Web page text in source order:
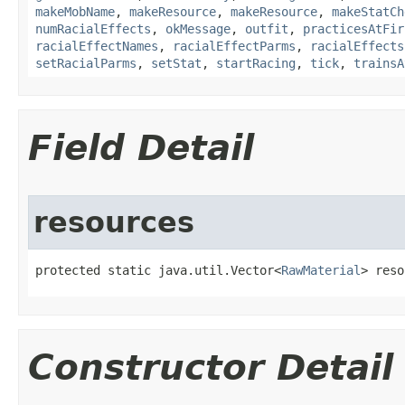
makeMobName, makeResource, makeResource,
numRacialEffects , okMessage, outfit ,
racialEffectNames , racialEffectParms , racialEffects
setRacialParms , setStat , startRacing , tick,
Field Detail
resources
protected static java.util.Vector<RawMaterial>
Constructor Detail